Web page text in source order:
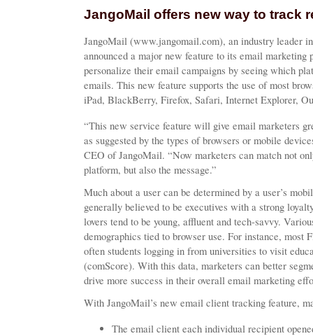
JangoMail offers new way to track
JangoMail (www.jangomail.com), an industry leader
announced a major new feature to its email
personalize their email campaigns by seeing which
emails. This new feature supports the use of most
iPad, BlackBerry, Firefox, Safari, Internet Explorer,
“This new service feature will give email marketers
as suggested by the types of browsers or mobile
CEO of JangoMail. “Now marketers can match not
platform, but also the message.”
Much about a user can be determined by a user’s
generally believed to be executives with a strong
lovers tend to be young, affluent and tech-savvy.
demographics tied to browser use. For instance, most
often students logging in from universities to visit
(comScore). With this data, marketers can better
drive more success in their overall email marketing
With JangoMail’s new email client tracking feature,
The email client each individual recipient